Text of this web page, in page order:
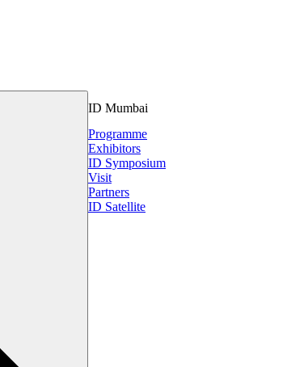
ID Mumbai
Programme
Exhibitors
ID Symposium
Visit
Partners
ID Satellite